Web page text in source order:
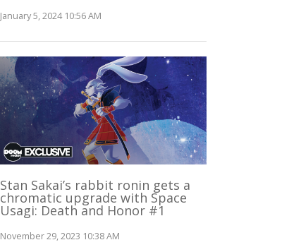
January 5, 2024 10:56 AM
Stan Sakai’s rabbit ronin gets a
chromatic upgrade with Space
Usagi: Death and Honor #1
November 29, 2023 10:38 AM